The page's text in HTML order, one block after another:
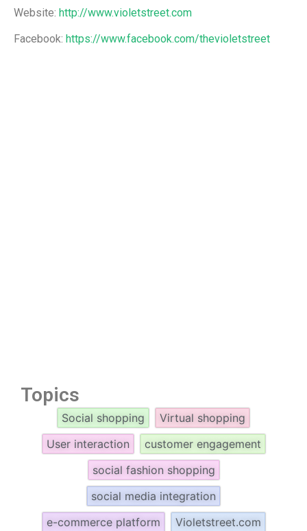
Website: http://www.violetstreet.com
Facebook: https://www.facebook.com/thevioletstreet
Topics
Social shopping
Virtual shopping
User interaction
customer engagement
social fashion shopping
social media integration
e-commerce platform
Violetstreet.com